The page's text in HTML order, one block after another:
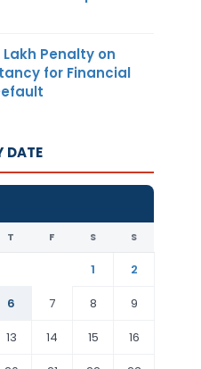
Lakh Penalty on
for Financial
DATE
T F S S
1
2
6 7 8
9
13 14 15
16